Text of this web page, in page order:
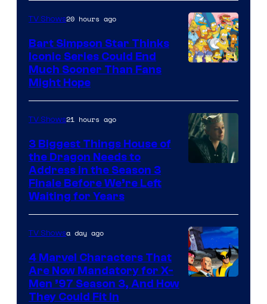
TV Shows20 hours ago
Bart Simpson Star Thinks
Iconic Series Could End
Much Sooner Than Fans
Might Hope
TV Shows21 hours ago
3 Biggest Things House of
the Dragon Needs to
Address in the Season 3
Finale Before We’re Left
Waiting for Years
TV Showsa day ago
4 Marvel Characters That
Are Now Mandatory for X-
Men ’97 Season 3, And How
They Could Fit In